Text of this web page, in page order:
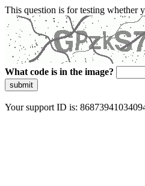
This question is for testing whether
What code is in the image?
submit
Your support ID is: